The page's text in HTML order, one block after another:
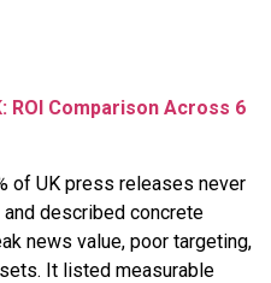
ROI Comparison Across 6
of UK press releases never
described concrete
news value, poor targeting,
It listed measurable